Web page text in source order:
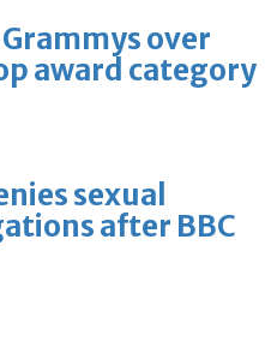
over
award category
sexual
after BBC